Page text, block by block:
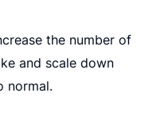
the number of
and scale down
normal.